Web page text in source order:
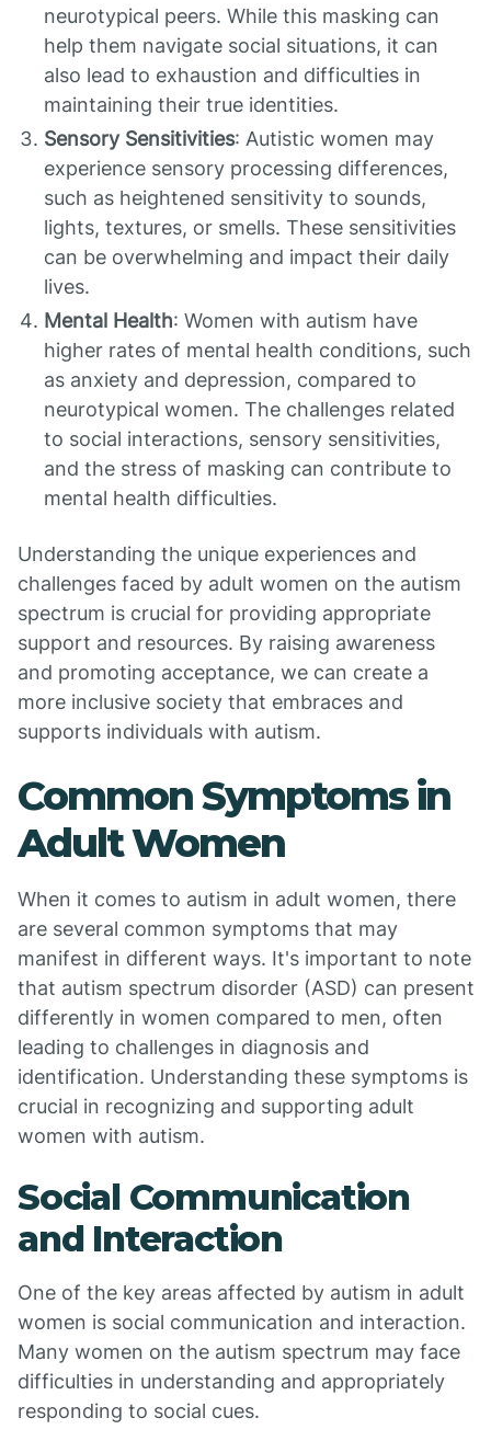
neurotypical peers. While this masking can
help them navigate social situations, it can
also lead to exhaustion and difficulties in
maintaining their true identities.
Sensory Sensitivities: Autistic women may
experience sensory processing differences,
such as heightened sensitivity to sounds,
lights, textures, or smells. These sensitivities
can be overwhelming and impact their daily
lives.
Mental Health: Women with autism have
higher rates of mental health conditions, such
as anxiety and depression, compared to
neurotypical women. The challenges related
to social interactions, sensory sensitivities,
and the stress of masking can contribute to
mental health difficulties.
Understanding the unique experiences and
challenges faced by adult women on the autism
spectrum is crucial for providing appropriate
support and resources. By raising awareness
and promoting acceptance, we can create a
more inclusive society that embraces and
supports individuals with autism.
Common Symptoms in
Adult Women
When it comes to autism in adult women, there
are several common symptoms that may
manifest in different ways. It's important to note
that autism spectrum disorder (ASD) can present
differently in women compared to men, often
leading to challenges in diagnosis and
identification. Understanding these symptoms is
crucial in recognizing and supporting adult
women with autism.
Social Communication
and Interaction
One of the key areas affected by autism in adult
women is social communication and interaction.
Many women on the autism spectrum may face
difficulties in understanding and appropriately
responding to social cues.